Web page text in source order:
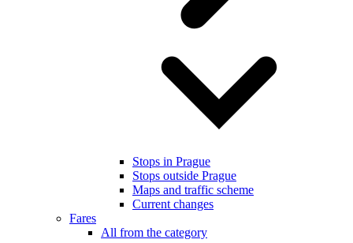
Stops in Prague
Stops outside Prague
Maps and traffic scheme
Current changes
Fares
All from the category